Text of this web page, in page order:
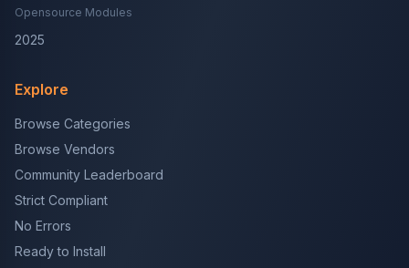
Opensource Modules
2025
Explore
Browse Categories
Browse Vendors
Community Leaderboard
Strict Compliant
No Errors
Ready to Install